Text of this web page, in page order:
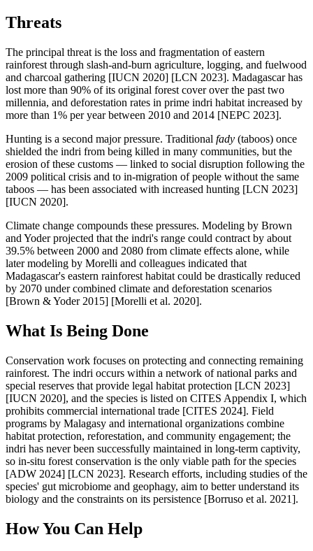
Threats
The principal threat is the loss and fragmentation of eastern
rainforest through slash-and-burn agriculture, logging, and fuelwood
and charcoal gathering [IUCN 2020] [LCN 2023]. Madagascar has
lost more than 90% of its original forest cover over the past two
millennia, and deforestation rates in prime indri habitat increased by
more than 1% per year between 2010 and 2014 [NEPC 2023].
Hunting is a second major pressure. Traditional fady (taboos) once
shielded the indri from being killed in many communities, but the
erosion of these customs — linked to social disruption following the
2009 political crisis and to in-migration of people without the same
taboos — has been associated with increased hunting [LCN 2023]
[IUCN 2020].
Climate change compounds these pressures. Modeling by Brown
and Yoder projected that the indri's range could contract by about
39.5% between 2000 and 2080 from climate effects alone, while
later modeling by Morelli and colleagues indicated that
Madagascar's eastern rainforest habitat could be drastically reduced
by 2070 under combined climate and deforestation scenarios
[Brown & Yoder 2015] [Morelli et al. 2020].
What Is Being Done
Conservation work focuses on protecting and connecting remaining
rainforest. The indri occurs within a network of national parks and
special reserves that provide legal habitat protection [LCN 2023]
[IUCN 2020], and the species is listed on CITES Appendix I, which
prohibits commercial international trade [CITES 2024]. Field
programs by Malagasy and international organizations combine
habitat protection, reforestation, and community engagement; the
indri has never been successfully maintained in long-term captivity,
so in-situ forest conservation is the only viable path for the species
[ADW 2024] [LCN 2023]. Research efforts, including studies of the
species' gut microbiome and geophagy, aim to better understand its
biology and the constraints on its persistence [Borruso et al. 2021].
How You Can Help